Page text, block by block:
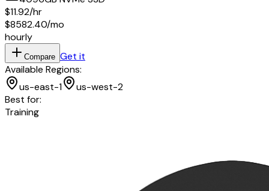
$11.92/hr
$8582.40/mo
hourly
Compare Get it
Available Regions:
us-east-1
us-west-2
Best for:
Training